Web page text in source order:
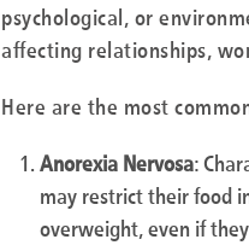
psychological, or
affecting relationships,
Here are the most
Anorexia Nervosa:
may restrict their food
overweight, even if